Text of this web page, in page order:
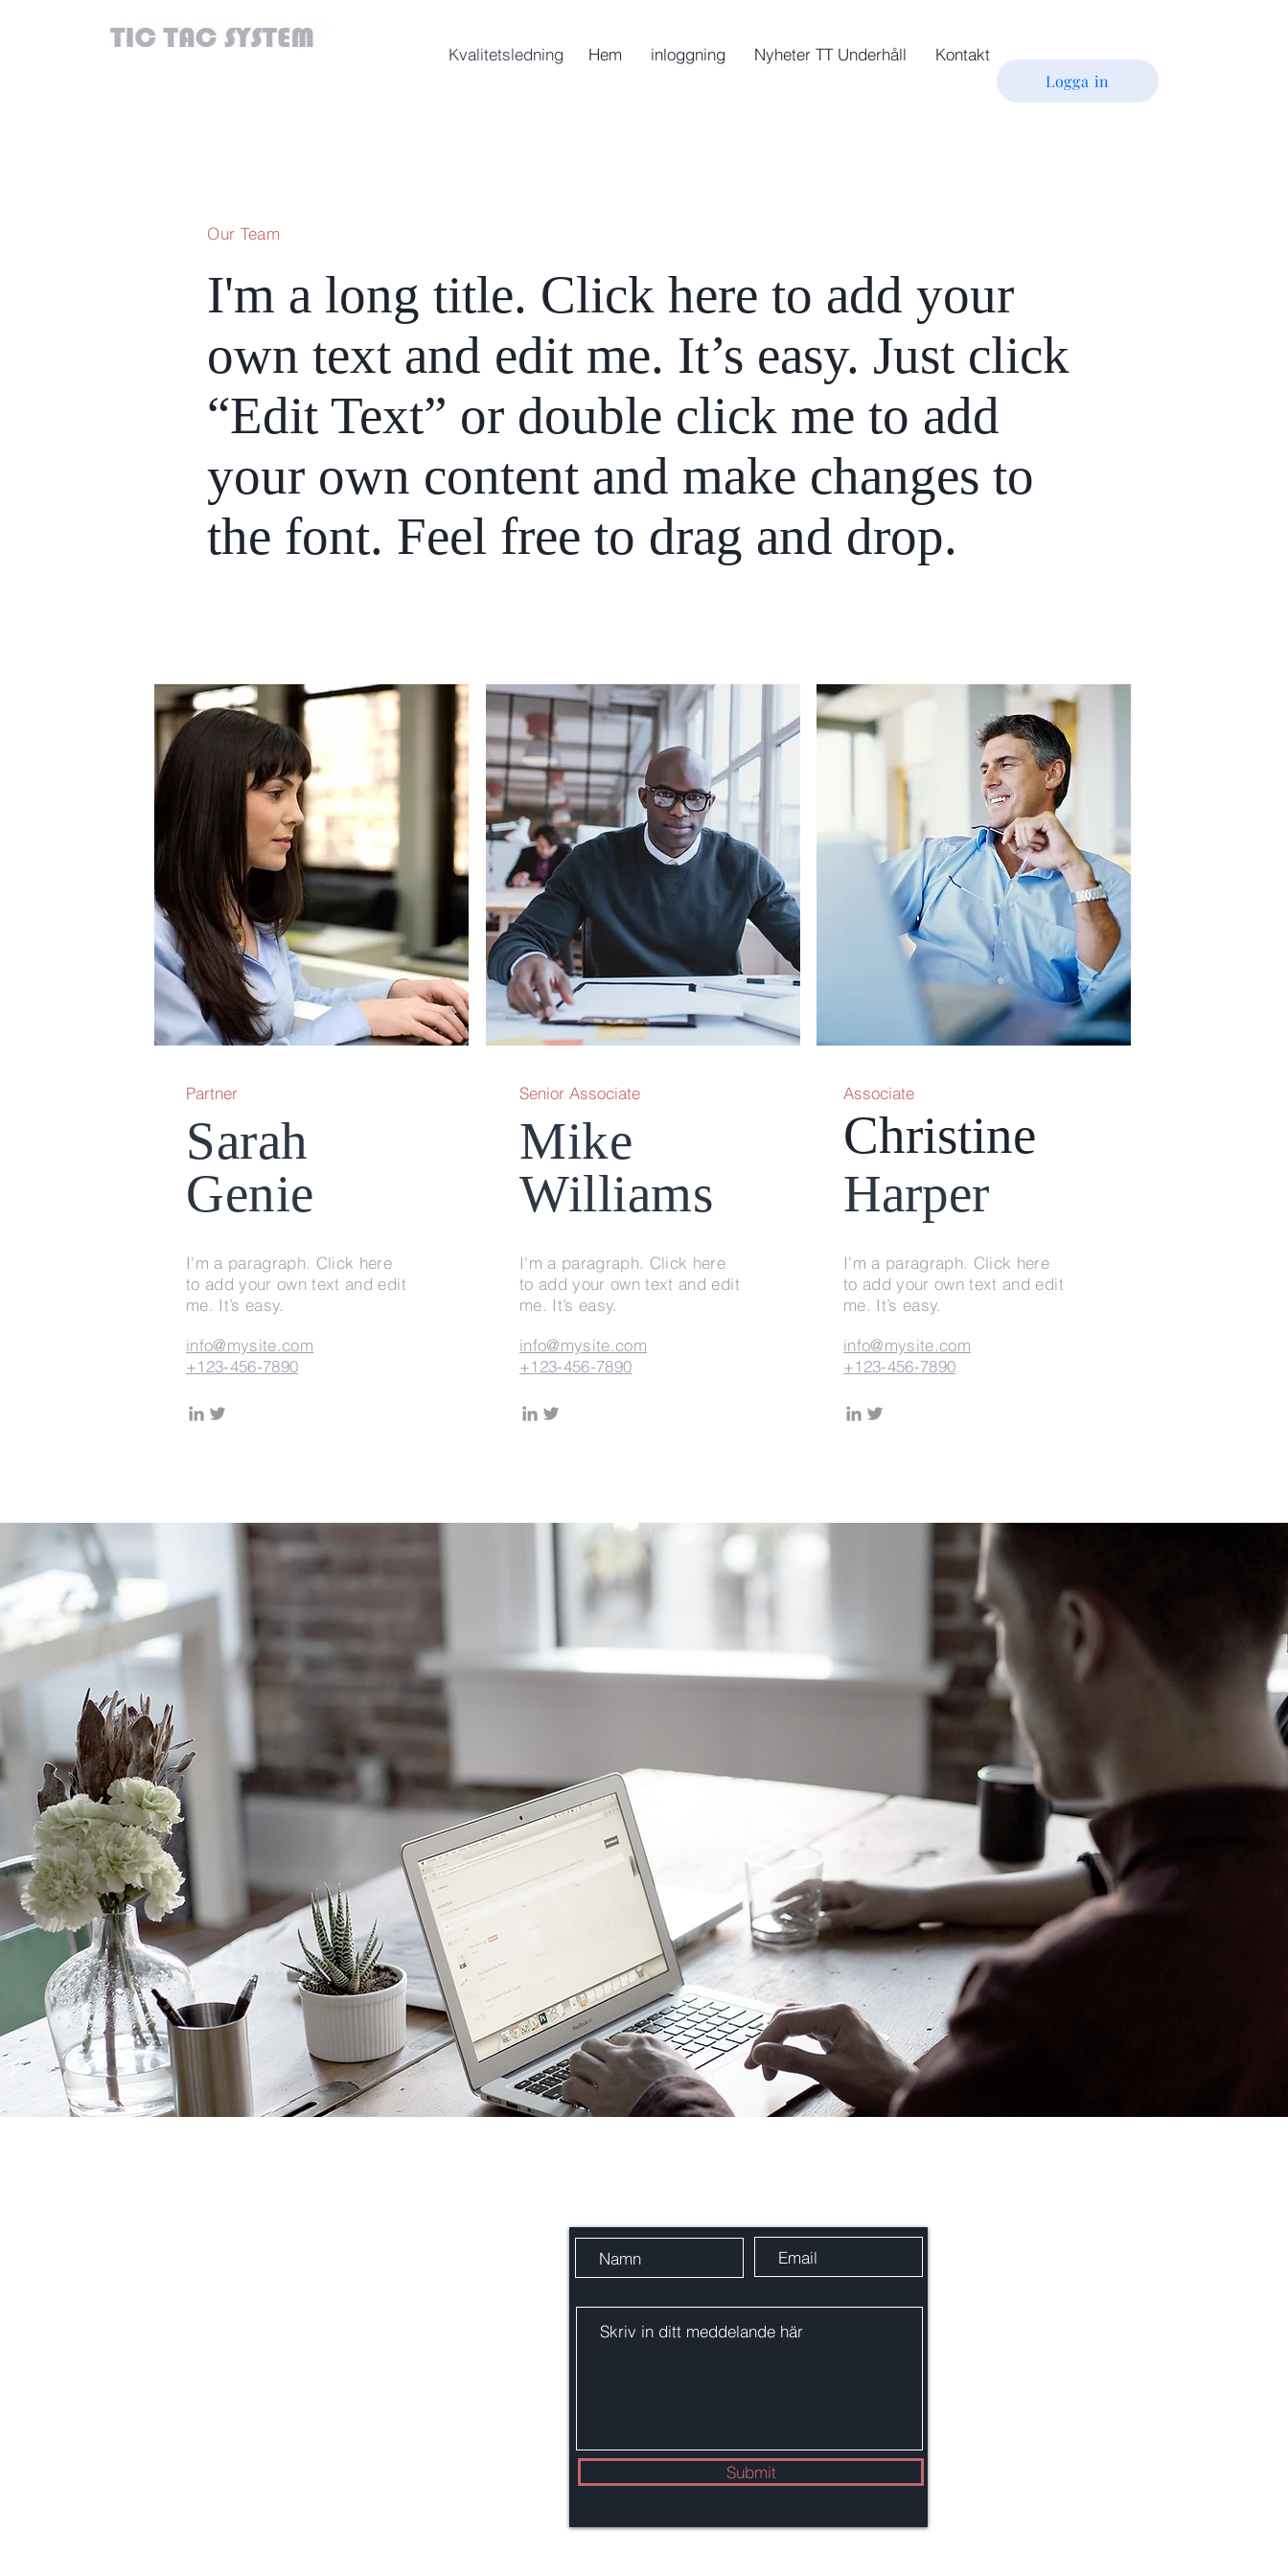
Hem inloggning Nyheter TT Underhåll Kontakt
Kvalitetsledning
Logga in
Our Team
I'm a long title. Click here to add your
own text and edit me. It’s easy. Just click
“Edit Text” or double click me to add
your own content and make changes to
the font. Feel free to drag and drop.
Partner
Sarah
Genie
I'm a paragraph. Click here
to add your own text and edit
me. It’s easy.
info@mysite.com
+123-456-7890
Senior Associate
Mike
Williams
I'm a paragraph. Click here
to add your own text and edit
me. It’s easy.
info@mysite.com
+123-456-7890
Associate
Christine
Harper
I'm a paragraph. Click here
to add your own text and edit
me. It’s easy.
info@mysite.com
+123-456-7890
Submit